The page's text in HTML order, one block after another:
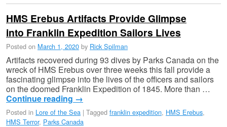
HMS Erebus Artifacts Provide Glimpse
into Franklin Expedition Sailors Lives
Posted on March 1, 2020 by Rick Spilman
Artifacts recovered during 93 dives by Parks Canada on the
wreck of HMS Erebus over three weeks this fall provide a
fascinating glimpse into the lives of the officers and sailors
on the doomed Franklin Expedition of 1845. More than …
Continue reading →
Posted in Lore of the Sea | Tagged franklin expedition, HMS Erebus,
HMS Terror, Parks Canada